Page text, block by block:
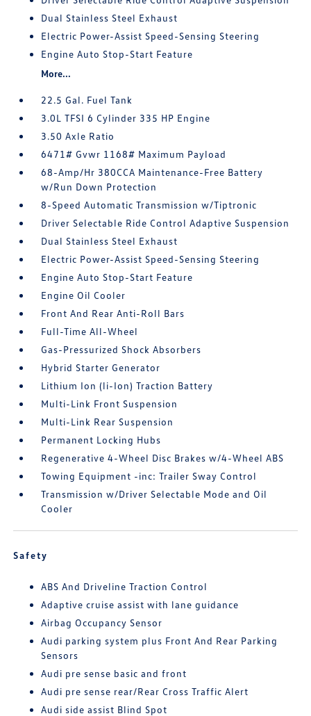
Dual Stainless Steel Exhaust
Electric Power-Assist Speed-Sensing Steering
Engine Auto Stop-Start Feature
More...
22.5 Gal. Fuel Tank
3.0L TFSI 6 Cylinder 335 HP Engine
3.50 Axle Ratio
6471# Gvwr 1168# Maximum Payload
68-Amp/Hr 380CCA Maintenance-Free Battery
w/Run Down Protection
8-Speed Automatic Transmission w/Tiptronic
Driver Selectable Ride Control Adaptive Suspension
Dual Stainless Steel Exhaust
Electric Power-Assist Speed-Sensing Steering
Engine Auto Stop-Start Feature
Engine Oil Cooler
Front And Rear Anti-Roll Bars
Full-Time All-Wheel
Gas-Pressurized Shock Absorbers
Hybrid Starter Generator
Lithium Ion (li-Ion) Traction Battery
Multi-Link Front Suspension
Multi-Link Rear Suspension
Permanent Locking Hubs
Regenerative 4-Wheel Disc Brakes w/4-Wheel ABS
Towing Equipment -inc: Trailer Sway Control
Transmission w/Driver Selectable Mode and Oil
Cooler
Safety
ABS And Driveline Traction Control
Adaptive cruise assist with lane guidance
Airbag Occupancy Sensor
Audi parking system plus Front And Rear Parking
Sensors
Audi pre sense basic and front
Audi pre sense rear/Rear Cross Traffic Alert
Audi side assist Blind Spot